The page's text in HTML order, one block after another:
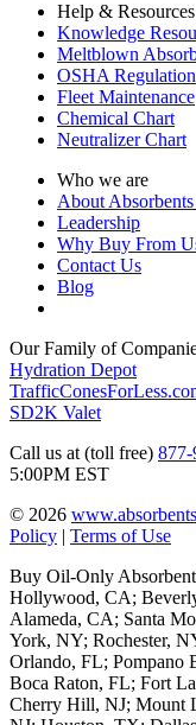
Help & Resources
Knowledge
Meltblown
OSHA
Fleet Maintenance
Chemical Chart
Neutralizer Chart
Who we are
About
Leadership
Why Buy From
Contact Us
Blog
Our Family of
Hydration Depot
SD2K Valet
Call us at (toll free)
5:00PM EST
© 2026
Policy
Terms of Use
Buy Oil-Only
Hollywood, CA;
Alameda, CA; Santa
York, NY; Rochester,
Orlando, FL; Pompano
Boca Raton, FL; Fort
Cherry Hill, NJ; Mount